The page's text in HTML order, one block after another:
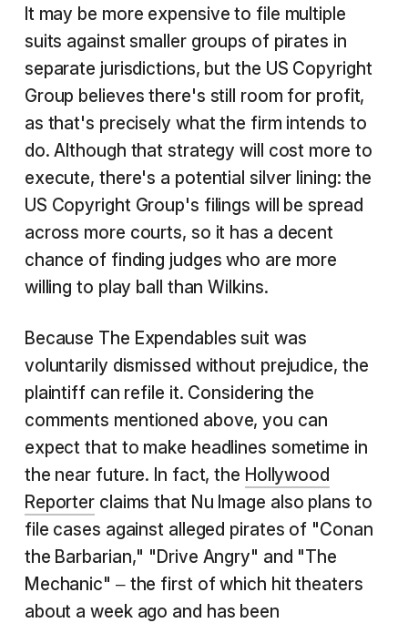
It may be more expensive to file multiple
suits against smaller groups of pirates in
separate jurisdictions, but the US Copyright
Group believes there's still room for profit,
as that's precisely what the firm intends to
do. Although that strategy will cost more to
execute, there's a potential silver lining: the
US Copyright Group's filings will be spread
across more courts, so it has a decent
chance of finding judges who are more
willing to play ball than Wilkins.
Because The Expendables suit was
voluntarily dismissed without prejudice, the
plaintiff can refile it. Considering the
comments mentioned above, you can
expect that to make headlines sometime in
the near future. In fact, the Hollywood
Reporter claims that Nu Image also plans to
file cases against alleged pirates of "Conan
the Barbarian," "Drive Angry" and "The
Mechanic" – the first of which hit theaters
about a week ago and has been